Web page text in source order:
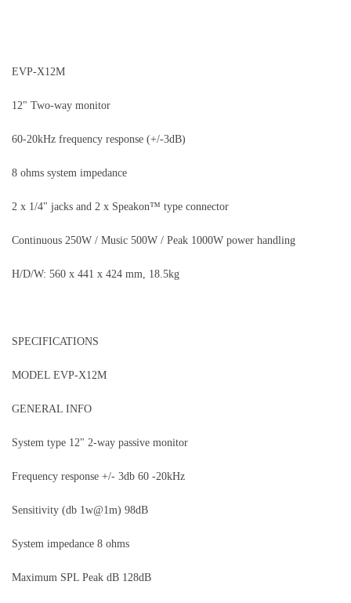
EVP-X12M
12" Two-way monitor
60-20kHz frequency response (+/-3dB)
8 ohms system impedance
2 x 1/4" jacks and 2 x Speakon™ type connector
Continuous 250W / Music 500W / Peak 1000W power handling
H/D/W: 560 x 441 x 424 mm, 18.5kg
SPECIFICATIONS
MODEL EVP-X12M
GENERAL INFO
System type 12" 2-way passive monitor
Frequency response +/- 3db 60 -20kHz
Sensitivity (db 1w@1m) 98dB
System impedance 8 ohms
Maximum SPL Peak dB 128dB